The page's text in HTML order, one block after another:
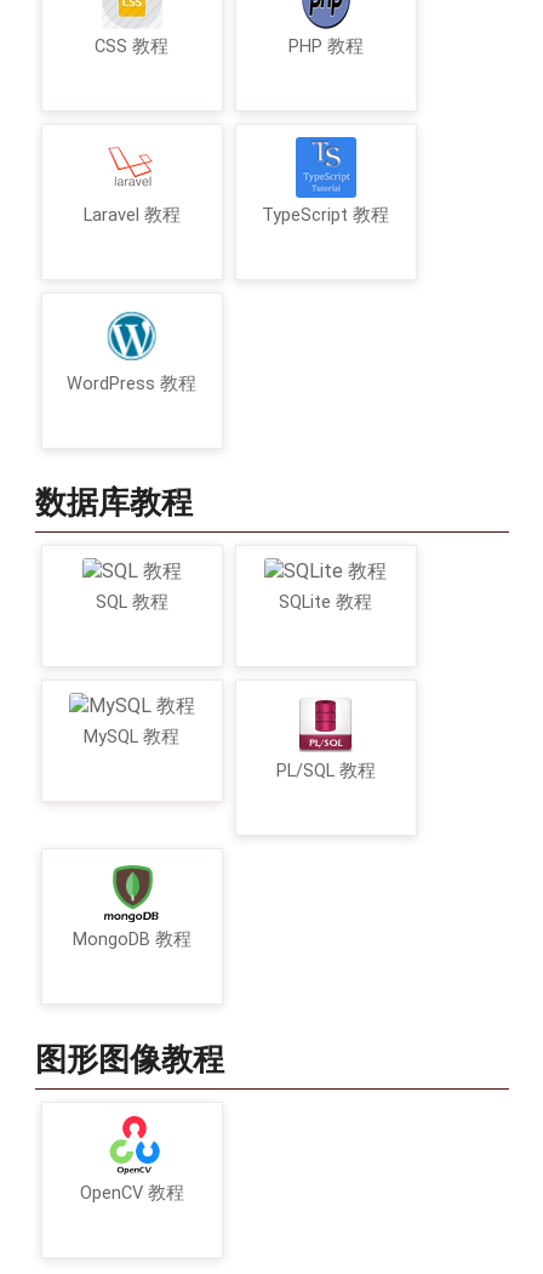
CSS 教程 PHP 教程
Laravel 教程 TypeScript 教程
WordPress 教程
数据库教程
SQL 教程 SQLite 教程
MySQL 教程
PL/SQL 教程
MongoDB 教程
图形图像教程
OpenCV 教程